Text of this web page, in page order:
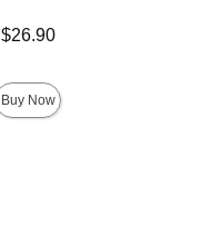
$26.90
Buy Now